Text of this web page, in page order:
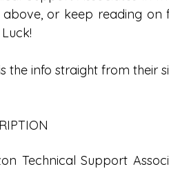
above, or keep reading
the info straight from their
Technical Support